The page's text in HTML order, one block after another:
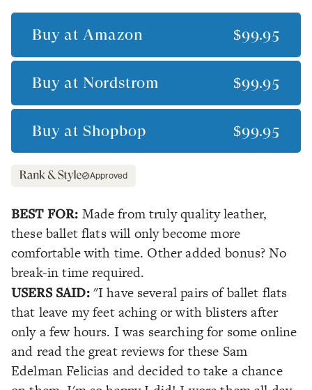
Buy at Amazon $99.95
Buy at Nordstrom $99.95
Buy at Shopbop $99.95
Approved
BEST FOR: Made from truly quality leather,
these ballet flats will only become more
comfortable with time. Other added bonus? No
break-in time required.
USERS SAID: "I have several pairs of ballet flats
that leave my feet aching or with blisters after
only a few hours. I was searching for some online
and read the great reviews for these Sam
Edelman Felicias and decided to take a chance